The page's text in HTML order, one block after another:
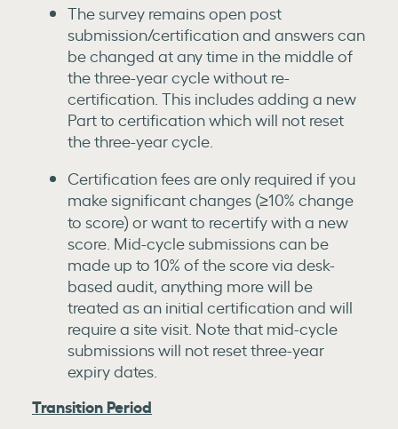
The survey remains open post
submission/certification and answers can
be changed at any time in the middle of
the three-year cycle without re-
certification. This includes adding a new
Part to certification which will not reset
the three-year cycle.
Certification fees are only required if you
make significant changes (≥10% change
to score) or want to recertify with a new
score. Mid-cycle submissions can be
made up to 10% of the score via desk-
based audit, anything more will be
treated as an initial certification and will
require a site visit. Note that mid-cycle
submissions will not reset three-year
expiry dates.
Transition Period